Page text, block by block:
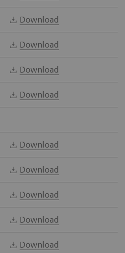
Download
Download
Download
Download
Download
Download
Download
Download
Download